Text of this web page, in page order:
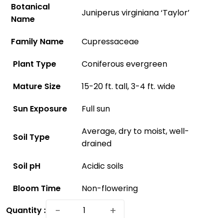
Botanical
Name
Juniperus virginiana ‘Taylor’
Family Name
Cupressaceae
Plant Type
Coniferous evergreen
Mature Size
15-20 ft. tall, 3-4 ft. wide
Sun Exposure
Full sun
Soil Type
Average, dry to moist, well-
drained
Soil pH
Acidic soils
Bloom Time
Non-flowering
Quantity :
−
Discover
+